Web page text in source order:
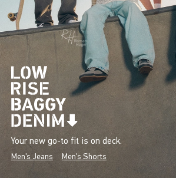
Your new go-to fit is on deck.
Men's Jeans Men's Shorts